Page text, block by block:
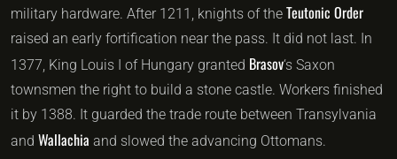
military hardware. After 1211, knights of the Teutonic Order
raised an early fortification near the pass. It did not last. In
1377, King Louis I of Hungary granted Brasov‘s Saxon
townsmen the right to build a stone castle. Workers finished
it by 1388. It guarded the trade route between Transylvania
and Wallachia and slowed the advancing Ottomans.